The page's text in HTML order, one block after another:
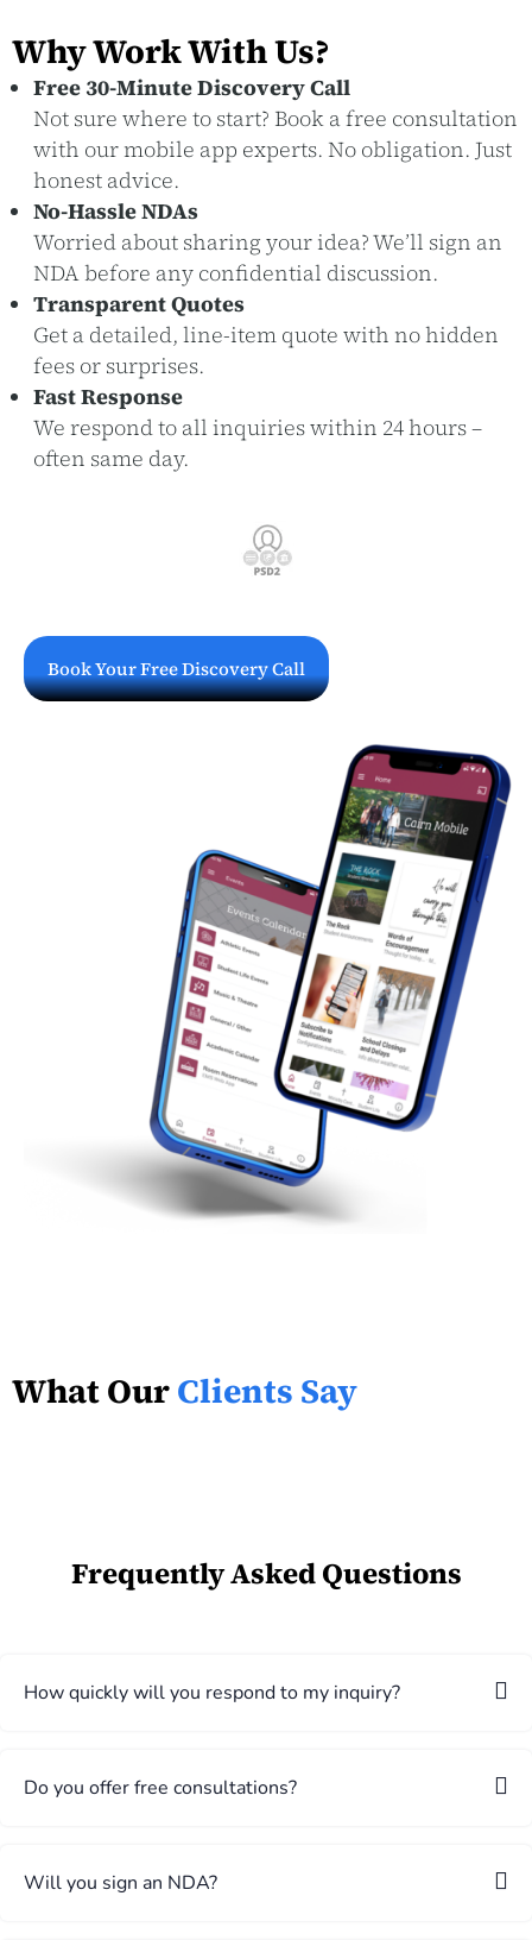
Why Work With Us?
Free 30-Minute Discovery Call
Not sure where to start? Book a free consultation
with our mobile app experts. No obligation. Just
honest advice.
No-Hassle NDAs
Worried about sharing your idea? We’ll sign an
NDA before any confidential discussion.
Transparent Quotes
Get a detailed, line-item quote with no hidden
fees or surprises.
Fast Response
We respond to all inquiries within 24 hours –
often same day.
Book Your Free Discovery Call
What OurClients Say
Frequently Asked Questions
How quickly will you respond to my inquiry?
Do you offer free consultations?
Will you sign an NDA?